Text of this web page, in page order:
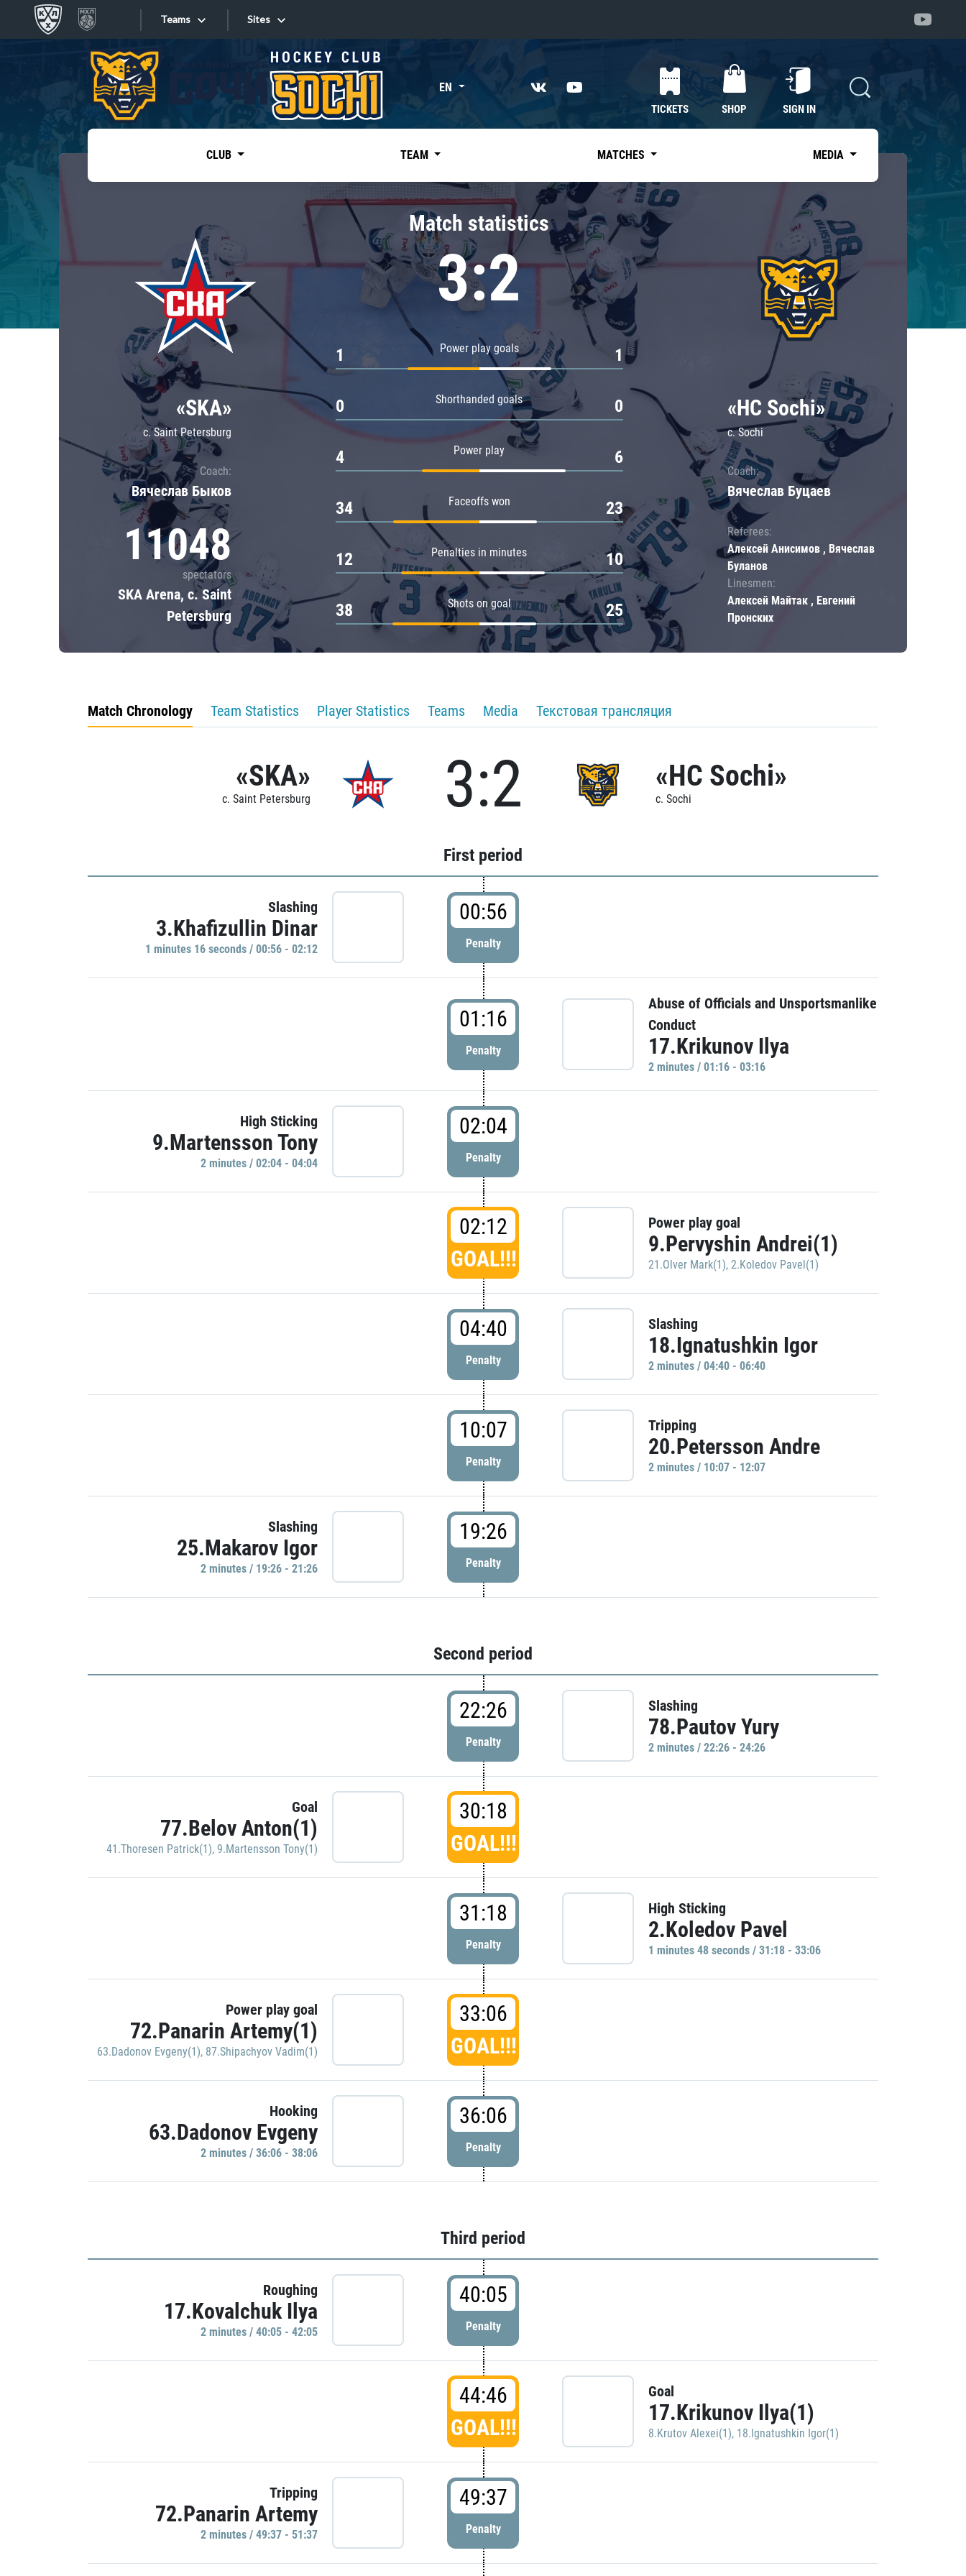
Teams
Tarasov division
Dinamo Mn
Dynamo M
Lokomotiv
Severstal
Shanghai Dragons
CSKA
«East»
Kharlamov division
Avtomobilist
Chernyshev division
Avangard
Admiral
Sites
Sites EN
TICKETS SHOP SIGN IN
CLUB TEAM MATCHES MEDIA
«SKA»
c. Saint Petersburg
Coach:
Вячеслав Быков
11048
spectators
SKA Arena, c. Saint
Petersburg
Match statistics
3:2
Power play goals
1 1
Shorthanded goals
0 0
Power play
4 6
Faceoffs won
34 23
Penalties in minutes
12 10
Shots on goal
38 25
«HC Sochi»
c. Sochi
Coach:
Вячеслав Буцаев
Referees:
Алексей Анисимов , Вячеслав
Буланов
Linesmen:
Алексей Майтак , Евгений
Пронских
Match Chronology Team Statistics Player Statistics Teams Media Текстовая трансляция
«SKA»
c. Saint Petersburg 3:2 «HC Sochi»
c. Sochi
First period
Slashing
3.Khafizullin Dinar
1 minutes 16 seconds / 00:56 - 02:12
00:56
Penalty
01:16
Penalty
Abuse of Officials and Unsportsmanlike
Conduct
17.Krikunov Ilya
2 minutes / 01:16 - 03:16
High Sticking
9.Martensson Tony
2 minutes / 02:04 - 04:04
02:04
Penalty
02:12
GOAL!!!
Power play goal
9.Pervyshin Andrei(1)
21.Olver Mark(1), 2.Koledov Pavel(1)
04:40
Penalty
Slashing
18.Ignatushkin Igor
2 minutes / 04:40 - 06:40
10:07
Penalty
Tripping
20.Petersson Andre
2 minutes / 10:07 - 12:07
Slashing
25.Makarov Igor
2 minutes / 19:26 - 21:26
19:26
Penalty
Second period
22:26
Penalty
Slashing
78.Pautov Yury
2 minutes / 22:26 - 24:26
Goal
77.Belov Anton(1)
41.Thoresen Patrick(1), 9.Martensson Tony(1)
30:18
GOAL!!!
31:18
Penalty
High Sticking
2.Koledov Pavel
1 minutes 48 seconds / 31:18 - 33:06
Power play goal
72.Panarin Artemy(1)
63.Dadonov Evgeny(1), 87.Shipachyov Vadim(1)
33:06
GOAL!!!
Hooking
63.Dadonov Evgeny
2 minutes / 36:06 - 38:06
36:06
Penalty
Third period
Roughing
17.Kovalchuk Ilya
2 minutes / 40:05 - 42:05
40:05
Penalty
44:46
GOAL!!!
Goal
17.Krikunov Ilya(1)
8.Krutov Alexei(1), 18.Ignatushkin Igor(1)
Tripping
72.Panarin Artemy
2 minutes / 49:37 - 51:37
49:37
Penalty